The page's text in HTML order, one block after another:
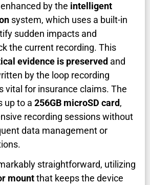
by the intelligent
system, which uses a built-in
sudden impacts and
the current recording. This
evidence is preserved and
by the loop recording
vital for insurance claims. The
up to a 256GB microSD card,
recording sessions without
data management or
straightforward, utilizing
mountthat keeps the device